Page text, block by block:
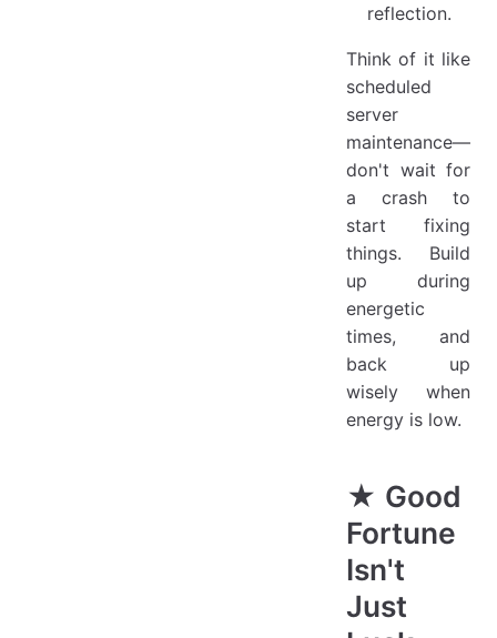
reflection.
Think of it like
scheduled
server
maintenance—
don't wait for
a crash to
start fixing
things. Build
up during
energetic
times, and
back up
wisely when
energy is low.
★ Good
Fortune
Isn't
Just